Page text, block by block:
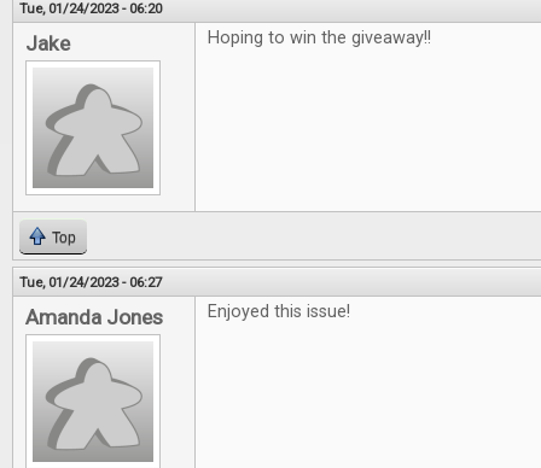
Tue, 01/24/2023 - 06:20
Jake Hoping to win the giveaway!!
Top
Tue, 01/24/2023 - 06:27
Amanda Jones Enjoyed this issue!